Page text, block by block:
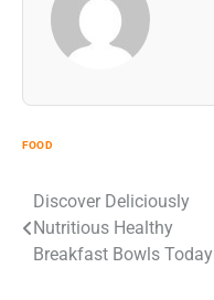
FOOD
Post
navigation
Discover Deliciously
Nutritious Healthy
Breakfast Bowls Today